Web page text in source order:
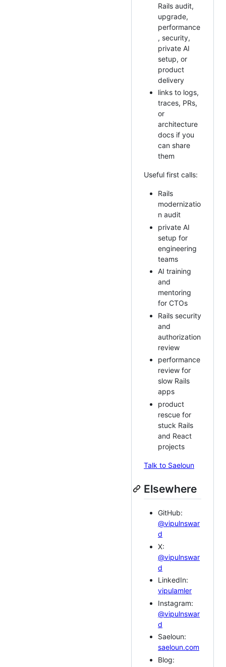
Rails audit,
upgrade,
performance
, security,
private AI
setup, or
product
delivery
links to logs,
traces, PRs,
or
architecture
docs if you
can share
them
Useful first calls:
Rails
modernizatio
n audit
private AI
setup for
engineering
teams
AI training
and
mentoring
for CTOs
Rails security
and
authorization
review
performance
review for
slow Rails
apps
product
rescue for
stuck Rails
and React
projects
Talk to Saeloun
Elsewhere
GitHub:
@vipulnswar
d
X:
@vipulnswar
d
LinkedIn:
vipulamler
Instagram:
@vipulnswar
d
Saeloun:
saeloun.com
Blog: